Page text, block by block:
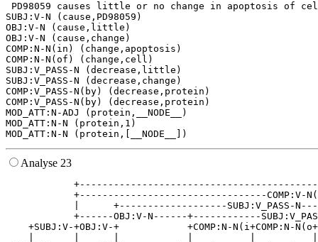
PD98059 causes little or no change in apoptosis of
SUBJ:V-N (cause,PD98059)
OBJ:V-N (cause,little)
OBJ:V-N (cause,change)
COMP:N-N(in) (change,apoptosis)
COMP:N-N(of) (change,cell)
SUBJ:V_PASS-N (decrease,little)
SUBJ:V_PASS-N (decrease,change)
COMP:V_PASS-N(by) (decrease,protein)
COMP:V_PASS-N(by) (decrease,protein)
MOD_ATT:N-ADJ (protein,__NODE__)
MOD_ATT:N-N (protein,1)
Analyse 23
+---------------------------------
|      +-------------------SUBJ:V_PASS-
+------OBJ:V-N------+------------
+SUBJ:V-+OBJ:V-+            +COMP:N-N(i+COMP:N-